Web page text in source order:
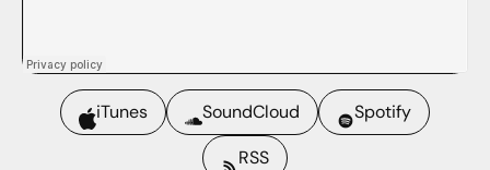
iTunes SoundCloud
Spotify
RSS